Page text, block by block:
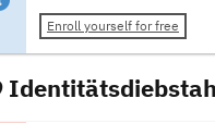
Enroll yourself for free